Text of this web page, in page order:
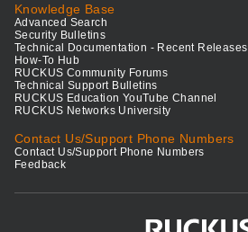
Knowledge Base
Advanced Search
Security Bulletins
Technical Documentation - Recent Releases
How-To Hub
RUCKUS Community Forums
Technical Support Bulletins
RUCKUS Education YouTube Channel
RUCKUS Networks University
Contact Us/Support Phone Numbers
Contact Us/Support Phone Numbers
Feedback